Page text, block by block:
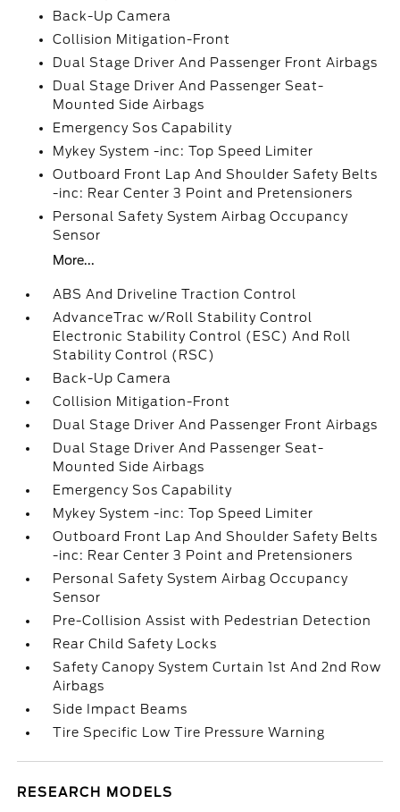
Back-Up Camera
Collision Mitigation-Front
Dual Stage Driver And Passenger Front Airbags
Dual Stage Driver And Passenger Seat-
Mounted Side Airbags
Emergency Sos Capability
Mykey System -inc: Top Speed Limiter
Outboard Front Lap And Shoulder Safety Belts
-inc: Rear Center 3 Point and Pretensioners
Personal Safety System Airbag Occupancy
Sensor
More...
ABS And Driveline Traction Control
AdvanceTrac w/Roll Stability Control
Electronic Stability Control (ESC) And Roll
Stability Control (RSC)
Back-Up Camera
Collision Mitigation-Front
Dual Stage Driver And Passenger Front Airbags
Dual Stage Driver And Passenger Seat-
Mounted Side Airbags
Emergency Sos Capability
Mykey System -inc: Top Speed Limiter
Outboard Front Lap And Shoulder Safety Belts
-inc: Rear Center 3 Point and Pretensioners
Personal Safety System Airbag Occupancy
Sensor
Pre-Collision Assist with Pedestrian Detection
Rear Child Safety Locks
Safety Canopy System Curtain 1st And 2nd Row
Airbags
Side Impact Beams
Tire Specific Low Tire Pressure Warning
RESEARCH MODELS